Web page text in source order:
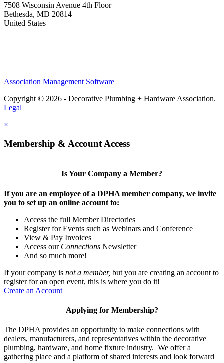
7508 Wisconsin Avenue 4th Floor
Bethesda, MD 20814
United States
—
Association Management Software
Copyright © 2026 - Decorative Plumbing + Hardware Association.
Legal
×
Membership & Account Access
Is Your Company a Member?
If you are an employee of a DPHA member company, we invite
you to set up an online account to:
Access the full Member Directories
Register for Events such as Webinars and Conference
View & Pay Invoices
Access our Connections Newsletter
And so much more!
If your company is not a member, but you are creating an account to
register for an open event, this is where you do it!
Create an Account
Applying for Membership?
The DPHA provides an opportunity to make connections with
dealers, manufacturers, and representatives within the decorative
plumbing, hardware, and home fixture industry. We offer a
gathering place and a platform of shared interests and look forward